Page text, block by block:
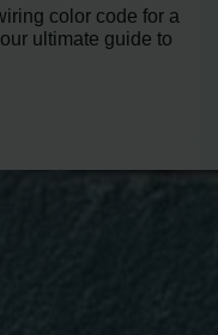
color code for a
ultimate guide to